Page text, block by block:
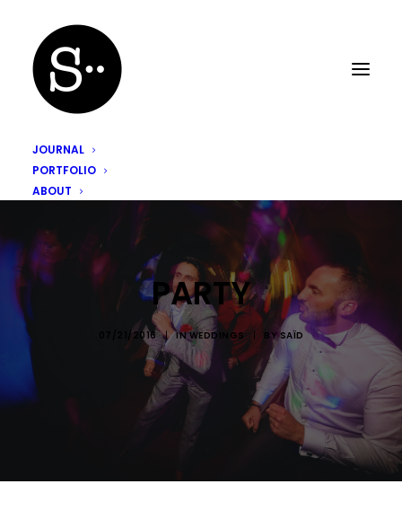
JOURNAL
PORTFOLIO
ABOUT
PARTY
07/21/2016 | INWEDDINGS BYSAÏD